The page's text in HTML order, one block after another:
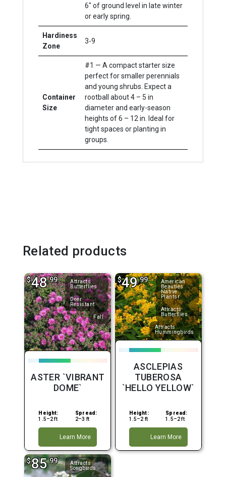
6" of ground level in late winter
or early spring.
Hardiness
Zone
3-9
Container
Size
#1 — A compact starter size
perfect for smaller perennials
and young shrubs. Expect a
rootball about 4 – 5 in
diameter and early-season
heights of 6 – 12 in. Ideal for
tight spaces or planting in
groups.
Related products
Attracts
Butterflies
Deer
Resistant
Fall
$48.99
ASTER `VIBRANT
DOME`
Height:
1.5–2 ft
Spread:
2–3 ft
Learn More
American
Beauties
Native
Plantsr
Attracts
Butterflies
Attracts
Hummingbirds
$49.99
ASCLEPIAS
TUBEROSA
`HELLO YELLOW`
Height:
1.5–2 ft
Spread:
1.5–2 ft
Learn More
Attracts
Songbirds
$85.99